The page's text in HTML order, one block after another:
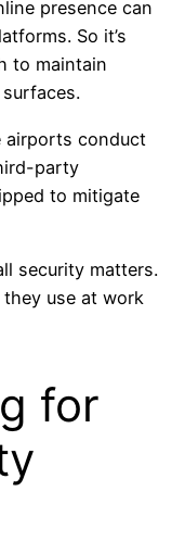
presence can
So it’s
to maintain
airports conduct
party
to mitigate
security matters.
use at work
for